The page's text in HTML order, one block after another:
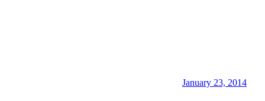
January 23, 2014